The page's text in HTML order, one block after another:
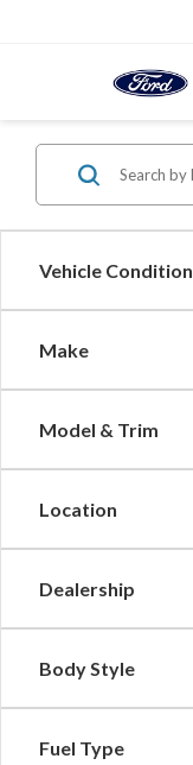
Vehicle Condition
Make
Model & Trim
Location
Dealership
Body Style
Fuel Type